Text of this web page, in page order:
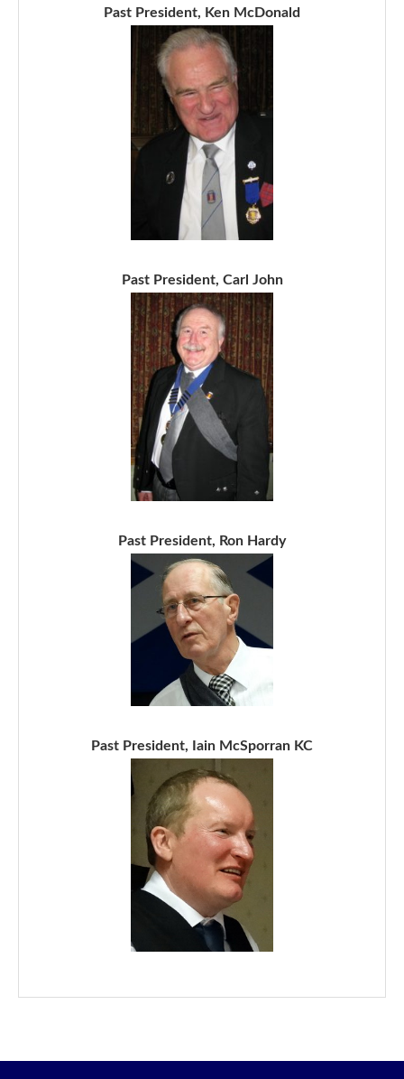
Past President, Ken McDonald
Past President, Carl John
Past President, Ron Hardy
Past President, Iain McSporran KC